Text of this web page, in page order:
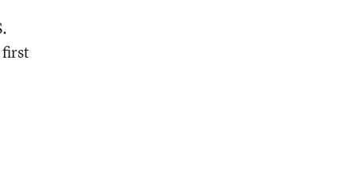
first